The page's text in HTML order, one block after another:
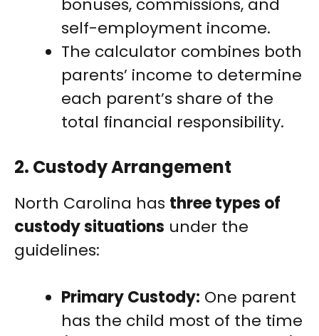
bonuses, commissions, and
self-employment income.
The calculator combines both
parents’ income to determine
each parent’s share of the
total financial responsibility.
2. Custody Arrangement
North Carolina has three types of
custody situations under the
guidelines:
Primary Custody: One parent
has the child most of the time